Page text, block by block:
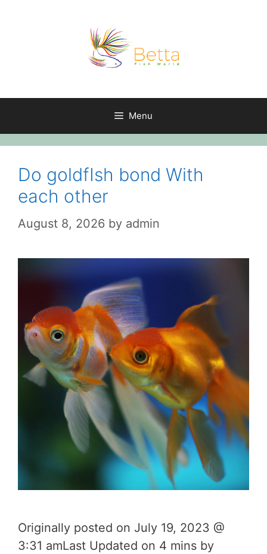
Menu
Do goldfIsh bond With
each other
August 8, 2026 by admin
Originally posted on July 19, 2023 @
3:31 amLast Updated on 4 mins by